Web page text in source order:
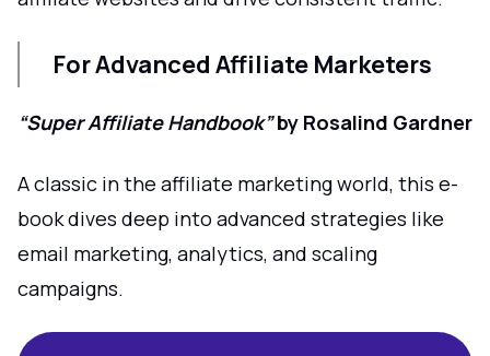
For Advanced Affiliate Marketers
“Super Affiliate Handbook”by Rosalind Gardner
A classic in the affiliate marketing world, this e-
book dives deep into advanced strategies like
email marketing, analytics, and scaling
campaigns.